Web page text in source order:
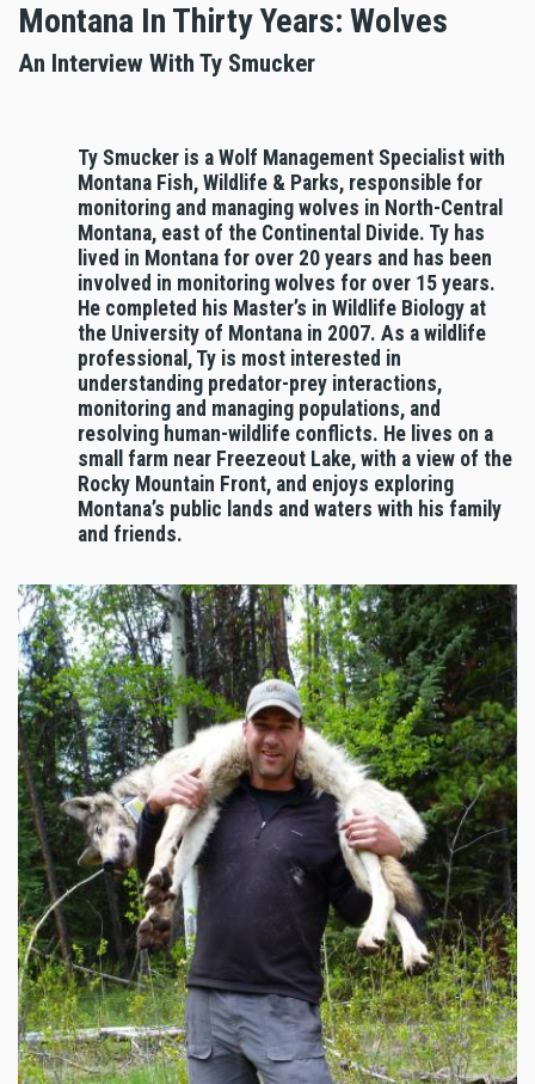
Montana In Thirty Years: Wolves
An Interview With Ty Smucker
Ty Smucker is a Wolf Management Specialist with
Montana Fish, Wildlife & Parks, responsible for
monitoring and managing wolves in North-Central
Montana, east of the Continental Divide. Ty has
lived in Montana for over 20 years and has been
involved in monitoring wolves for over 15 years.
He completed his Master’s in Wildlife Biology at
the University of Montana in 2007. As a wildlife
professional, Ty is most interested in
understanding predator-prey interactions,
monitoring and managing populations, and
resolving human-wildlife conflicts. He lives on a
small farm near Freezeout Lake, with a view of the
Rocky Mountain Front, and enjoys exploring
Montana’s public lands and waters with his family
and friends.